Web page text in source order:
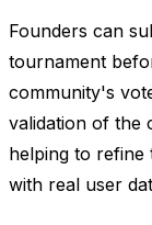
Founders can
tournament
community's
validation of the
helping to refine
with real user